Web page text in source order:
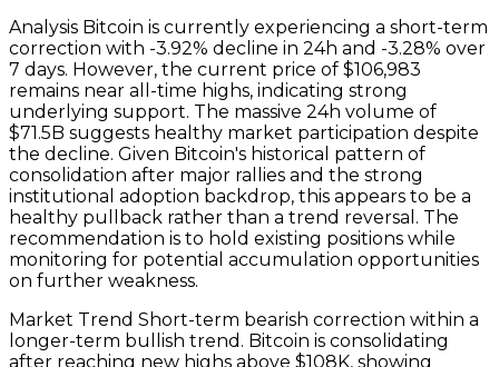
Analysis Bitcoin is currently experiencing a short-term
correction with -3.92% decline in 24h and -3.28% over
7 days. However, the current price of $106,983
remains near all-time highs, indicating strong
underlying support. The massive 24h volume of
$71.5B suggests healthy market participation despite
the decline. Given Bitcoin's historical pattern of
consolidation after major rallies and the strong
institutional adoption backdrop, this appears to be a
healthy pullback rather than a trend reversal. The
recommendation is to hold existing positions while
monitoring for potential accumulation opportunities
on further weakness.
Market Trend Short-term bearish correction within a
longer-term bullish trend. Bitcoin is consolidating
after reaching new highs above $108K, showing